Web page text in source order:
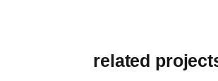
related